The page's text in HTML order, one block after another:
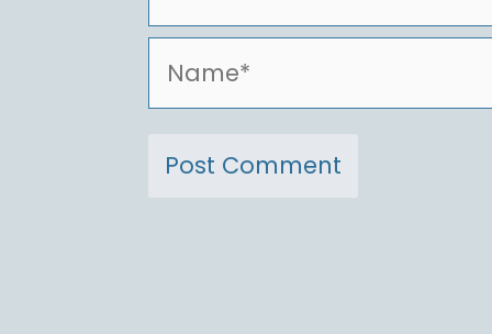
Name*